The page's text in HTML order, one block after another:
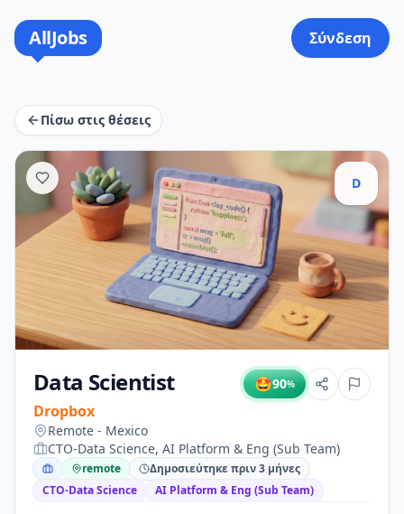
AllJobs Σύνδεση
Πίσω στις θέσεις
D
Data Scientist
Dropbox
🤩90%
Remote - Mexico
CTO-Data Science, AI Platform & Eng (Sub Team)
remote
Δημοσιεύτηκε πριν 3 μήνες
CTO-Data Science
AI Platform & Eng (Sub Team)